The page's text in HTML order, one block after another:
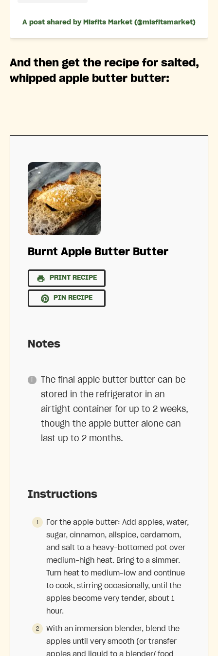
A post shared by Misfits Market (@misfitsmarket)
And then get the recipe for salted,
whipped apple butter butter:
Burnt Apple Butter Butter
PRINT RECIPE
PIN RECIPE
Instructions
For the apple butter: Add apples, water,
sugar, cinnamon, allspice, cardamom,
and salt to a heavy-bottomed pot over
medium-high heat. Bring to a simmer.
Turn heat to medium-low and continue
to cook, stirring occasionally, until the
apples become very tender, about 1
hour.
With an immersion blender, blend the
apples until very smooth (or transfer
apples and liquid to a blender/ food
Notes
The final apple butter butter can be
stored in the refrigerator in an
airtight container for up to 2 weeks,
though the apple butter alone can
last up to 2 months.